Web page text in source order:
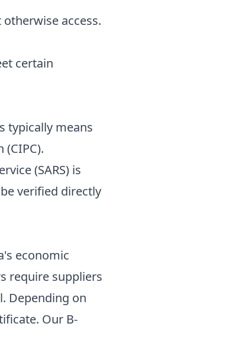
access.
certain
typically means
(SARS) is
verified directly
economic
require suppliers
Depending on
Our B-